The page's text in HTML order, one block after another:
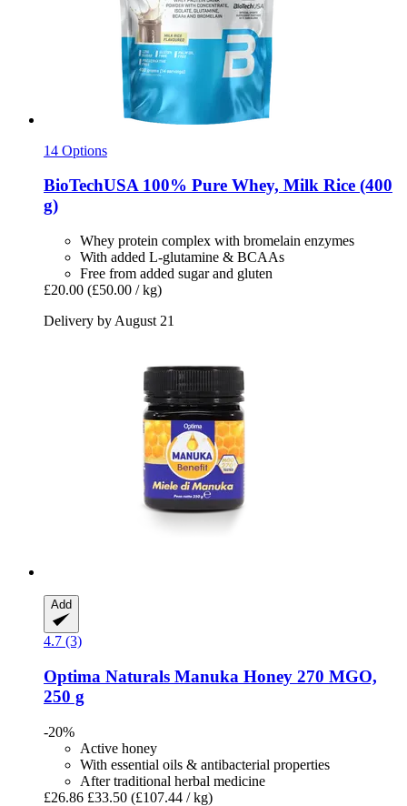
14 Options
BioTechUSA100% Pure Whey, Milk Rice (400
g)
Whey protein complex with bromelain enzymes
With added L-glutamine & BCAAs
Free from added sugar and gluten
£20.00 (£50.00 / kg)
Delivery by August 21
Add
4.7 (3)
Optima Naturals Manuka Honey 270 MGO,
250 g
-20%
Active honey
With essential oils & antibacterial properties
After traditional herbal medicine
£26.86 £33.50 (£107.44 / kg)